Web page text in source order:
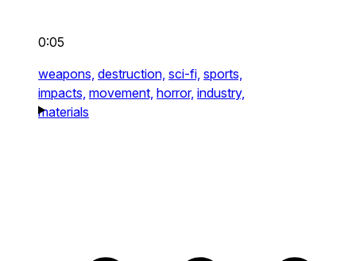
0:05
weapons, destruction, sci-fi, sports,
impacts, movement, horror, industry,
materials